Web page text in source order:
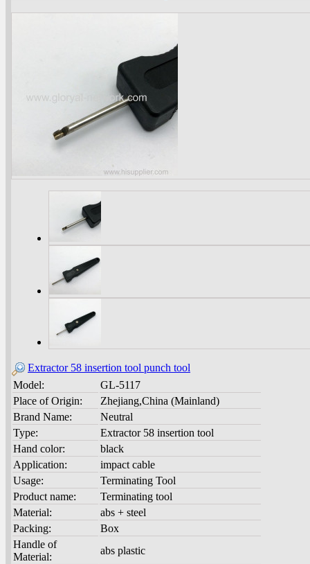
Extractor 58 insertion tool punch tool
Model:
GL-5117
Place of Origin:
Zhejiang,China (Mainland)
Brand Name:
Neutral
Type:
Extractor 58 insertion tool
Hand color:
black
Application:
impact cable
Usage:
Terminating Tool
Product name:
Terminating tool
Material:
abs + steel
Packing:
Box
Handle of
Material:
abs plastic